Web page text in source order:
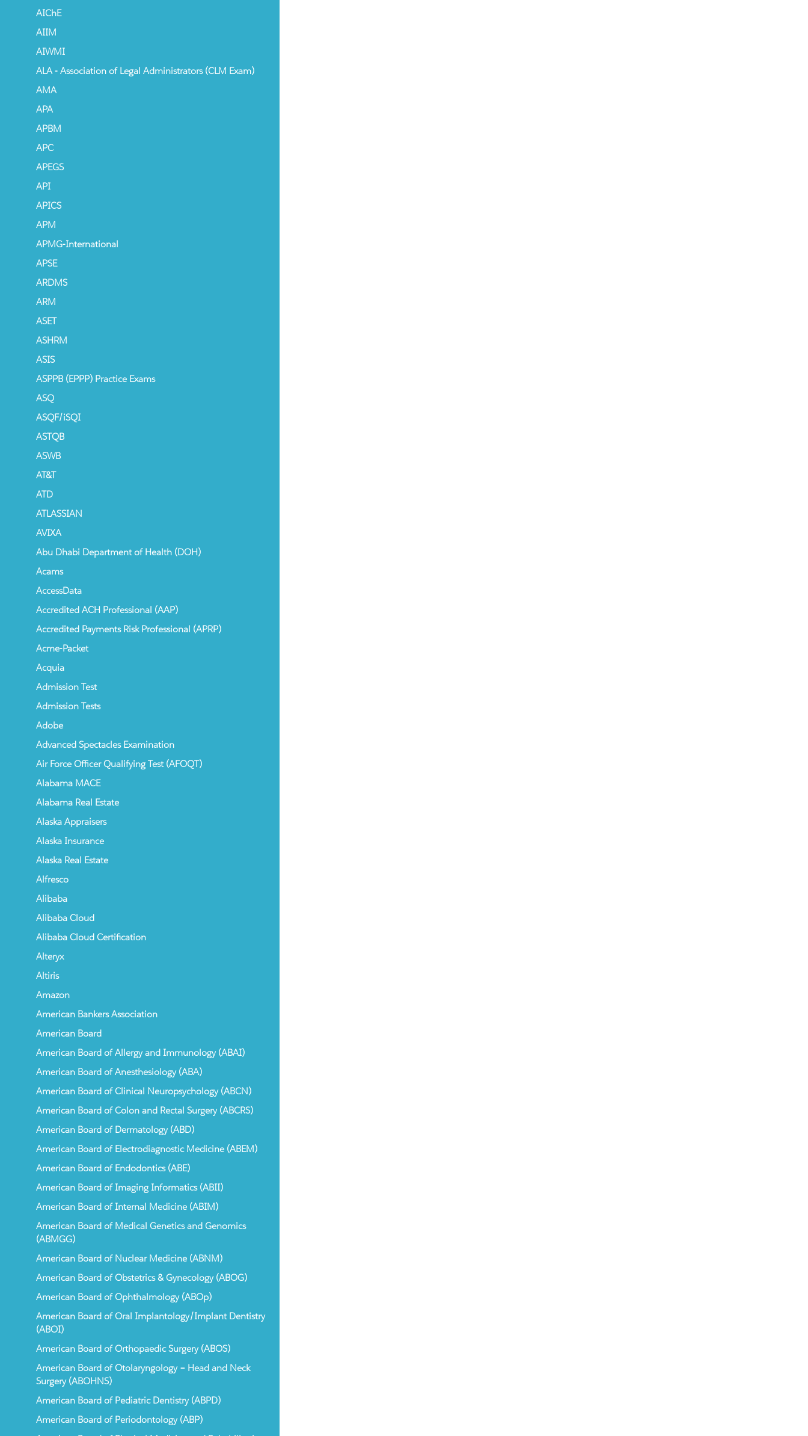
AIChE
AIIM
AIWMI
ALA - Association of Legal Administrators (CLM Exam)
AMA
APA
APBM
APC
APEGS
API
APICS
APM
APMG-International
APSE
ARDMS
ARM
ASET
ASHRM
ASIS
ASPPB (EPPP) Practice Exams
ASQ
ASQF/iSQI
ASTQB
ASWB
AT&T
ATD
ATLASSIAN
AVIXA
Abu Dhabi Department of Health (DOH)
Acams
AccessData
Accredited ACH Professional (AAP)
Accredited Payments Risk Professional (APRP)
Acme-Packet
Acquia
Admission Test
Admission Tests
Adobe
Advanced Spectacles Examination
Air Force Officer Qualifying Test (AFOQT)
Alabama MACE
Alabama Real Estate
Alaska Appraisers
Alaska Insurance
Alaska Real Estate
Alfresco
Alibaba
Alibaba Cloud
Alibaba Cloud Certification
Alteryx
Altiris
Amazon
American Bankers Association
American Board
American Board of Allergy and Immunology (ABAI)
American Board of Anesthesiology (ABA)
American Board of Clinical Neuropsychology (ABCN)
American Board of Colon and Rectal Surgery (ABCRS)
American Board of Dermatology (ABD)
American Board of Electrodiagnostic Medicine (ABEM)
American Board of Endodontics (ABE)
American Board of Imaging Informatics (ABII)
American Board of Internal Medicine (ABIM)
American Board of Medical Genetics and Genomics
(ABMGG)
American Board of Nuclear Medicine (ABNM)
American Board of Obstetrics & Gynecology (ABOG)
American Board of Ophthalmology (ABOp)
American Board of Oral Implantology/Implant Dentistry
(ABOI)
American Board of Orthopaedic Surgery (ABOS)
American Board of Otolaryngology – Head and Neck
Surgery (ABOHNS)
American Board of Pediatric Dentistry (ABPD)
American Board of Periodontology (ABP)